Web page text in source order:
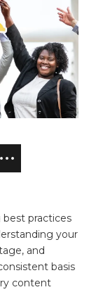
practices
your
and
basis
content